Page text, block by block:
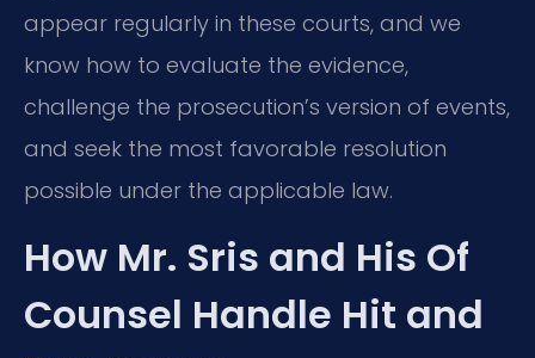
appear regularly in these courts, and we
know how to evaluate the evidence,
challenge the prosecution’s version of events,
and seek the most favorable resolution
possible under the applicable law.
How Mr. Sris and His Of
Counsel Handle Hit and